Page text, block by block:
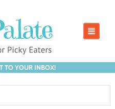
TO YOUR INBOX!